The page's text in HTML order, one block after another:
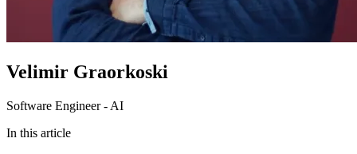
Velimir Graorkoski
Software Engineer - AI
In this article